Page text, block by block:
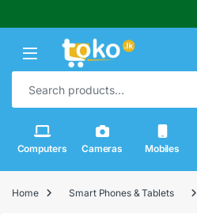
Search for:
Computers Cameras Mobiles
Home Smart Phones & Tablets